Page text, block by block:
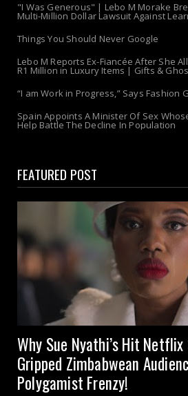
"I Was Generous" | Lebo M Morake
Multi-Million Dollar Lawsuit Against
Things You Should Never Google
Lebo M Reports Ex-Fiancée After She
R1 Million in Luxury Items | Gifts &
“I am Work in Progress,” Says Fashion
Spain Appoints A Minister Of Sex
Help Battle The Decline In Population
FEATURED POST
Why Sue Nyathi’s Hit
Gripped Zimbabwean
Polygamist Frenzy!